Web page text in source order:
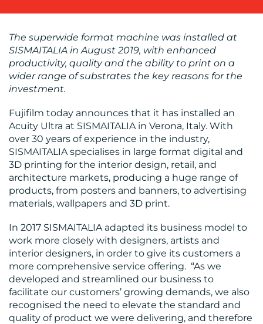
BLOG
MEDIA
CENTRE
RESOURCES
The superwide format machine was installed at
SISMAITALIA in August 2019, with enhanced
productivity, quality and the ability to print on a
wider range of substrates the key reasons for the
investment.
Fujifilm today announces that it has installed an
Acuity Ultra at SISMAITALIA in Verona, Italy. With
over 30 years of experience in the industry,
SISMAITALIA specialises in large format digital and
3D printing for the interior design, retail, and
architecture markets, producing a huge range of
products, from posters and banners, to advertising
materials, wallpapers and 3D print.
In 2017 SISMAITALIA adapted its business model to
work more closely with designers, artists and
interior designers, in order to give its customers a
more comprehensive service offering. “As we
developed and streamlined our business to
facilitate our customers’ growing demands, we also
recognised the need to elevate the standard and
quality of product we were delivering, and therefore